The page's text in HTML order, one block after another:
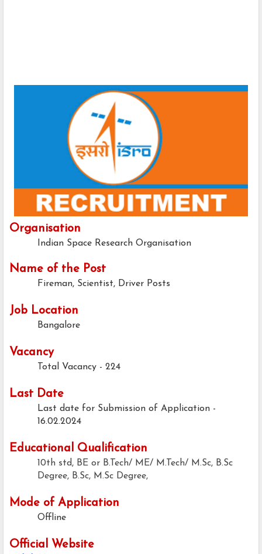
Organisation
Indian Space Research Organisation
Name of the Post
Fireman, Scientist, Driver Posts
Job Location
Bangalore
Vacancy
Total Vacancy - 224
Last Date
Last date for Submission of Application -
16.02.2024
Educational Qualification
10th std, BE or B.Tech/ ME/ M.Tech/ M.Sc, B.Sc
Degree, B.Sc, M.Sc Degree,
Mode of Application
Offline
Official Website